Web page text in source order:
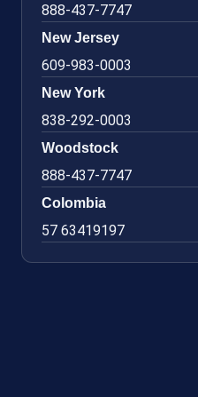
888-437-7747
New Jersey
609-983-0003
New York
838-292-0003
Woodstock
888-437-7747
Colombia
57 63419197